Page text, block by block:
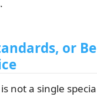
or
not a single